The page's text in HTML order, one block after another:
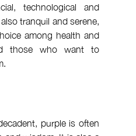
also tranquil and serene,
among health and
those who want to
purple is often